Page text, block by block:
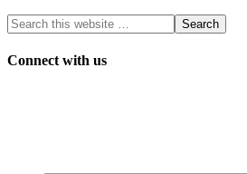
Connect with us